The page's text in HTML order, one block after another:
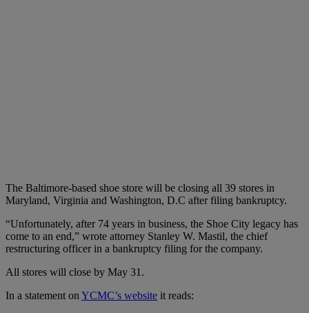
The Baltimore-based shoe store will be closing all 39 stores in
Maryland, Virginia and Washington, D.C after filing bankruptcy.
“Unfortunately, after 74 years in business, the Shoe City legacy has
come to an end,” wrote attorney Stanley W. Mastil, the chief
restructuring officer in a bankruptcy filing for the company.
All stores will close by May 31.
In a statement on YCMC’s website it reads: